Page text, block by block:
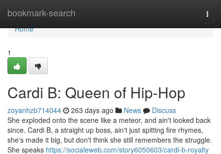
bookmark-search
Home
Home
1
Cardi B: Queen of Hip-Hop
zoyanhzb714044 263 days ago News
Discuss
She exploded onto the scene like a meteor, and ain't looked back
since. Cardi B, a straight up boss, ain't just spitting fire rhymes,
she's made it big, but don't think she still remembers the struggle.
She speaks https://socialeweb.com/story6050603/cardi-b-royalty